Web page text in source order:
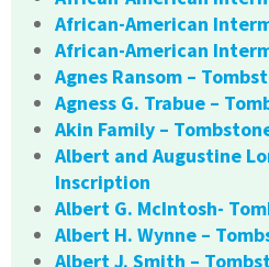
African-American
African-American
Agnes Ransom –
Agness G. Trabue –
Akin Family –
Albert and Augustine
Inscription
Albert G. McIntosh-
Albert H. Wynne –
Albert J. Smith –